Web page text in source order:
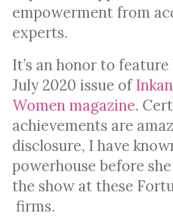
empowerment from
experts.
It’s an honor to
July 2020 issue of
Women magazine.
achievements are
disclosure, I have
powerhouse before
the show at these
firms.